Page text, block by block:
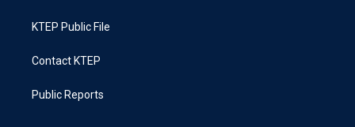
KTEP Public File
Contact KTEP
Public Reports